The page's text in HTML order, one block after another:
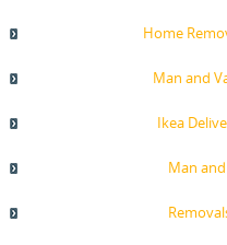
Home
Man and
Ikea
Man